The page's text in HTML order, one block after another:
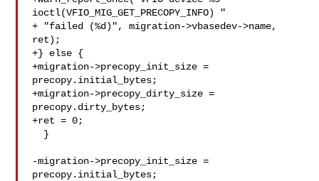
ioctl(VFIO_MIG_GET_PRECOPY_INFO) "
+ "failed (%d)", migration->vbasedev->name,
ret);
+} else {
+migration->precopy_init_size =
precopy.initial_bytes;
+migration->precopy_dirty_size =
precopy.dirty_bytes;
+ret = 0;
-migration->precopy_init_size =
precopy.initial_bytes;